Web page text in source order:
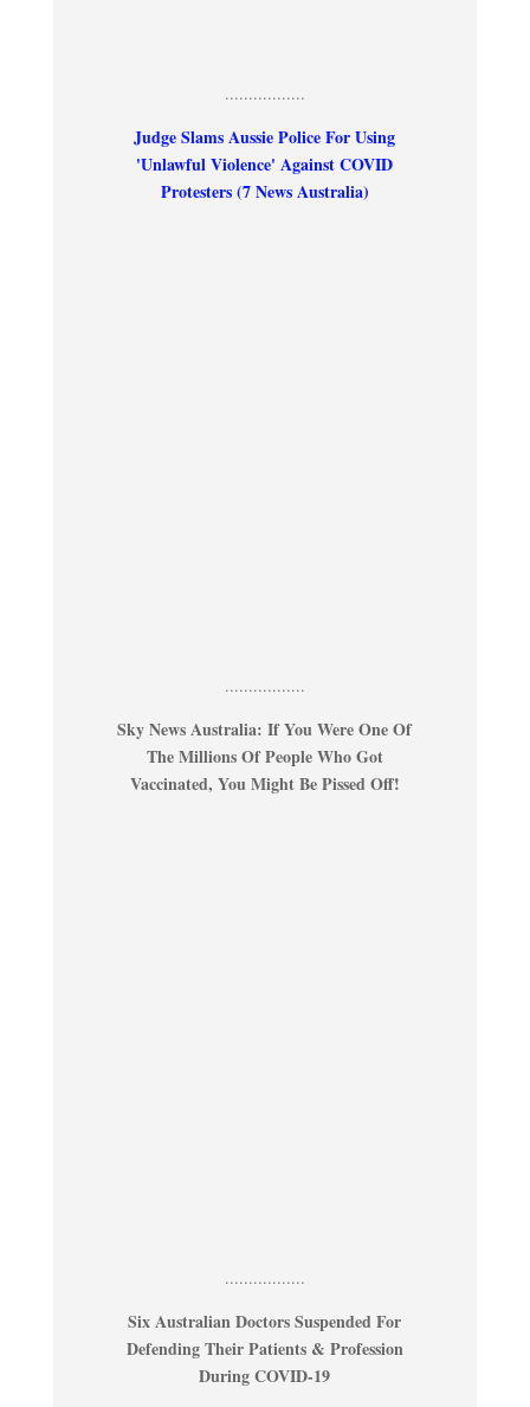
.................
Judge Slams Aussie Police For Using
'Unlawful Violence' Against COVID
Protesters (7 News Australia)
.................
Sky News Australia: If You Were One Of
The Millions Of People Who Got
Vaccinated, You Might Be Pissed Off!
.................
Six Australian Doctors Suspended For
Defending Their Patients & Profession
During COVID-19